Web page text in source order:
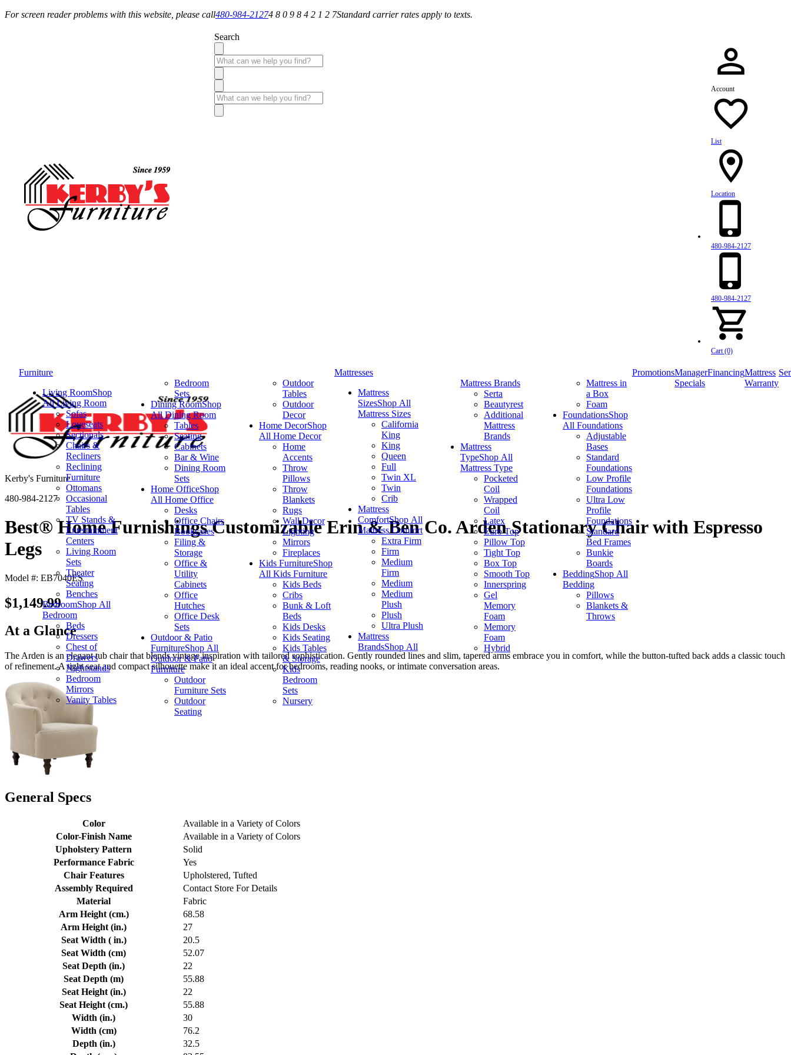
For screen reader problems with this website, please call480-984-21274 8 0 9 8 4 2 1 2 7Standard carrier rates apply to texts.
Search
Account
List
Location
480-984-2127
480-984-2127
Cart (0)
Furniture
Living RoomShop
All Living Room
Sofas
Loveseats
Sectionals
Chairs &
Recliners
Reclining
Furniture
Ottomans
Occasional
Tables
TV Stands &
Entertainment
Centers
Living Room
Sets
Theater
Seating
Benches
BedroomShop All
Bedroom
Beds
Dressers
Chest of
Drawers
Nightstands
Bedroom
Mirrors
Vanity Tables
Bedroom
Sets
Dining RoomShop
All Dining Room
Tables
Seating
Cabinets
Bar & Wine
Dining Room
Sets
Home OfficeShop
All Home Office
Desks
Office Chairs
Bookcases
Filing &
Storage
Office &
Utility
Cabinets
Office
Hutches
Office Desk
Sets
Outdoor & Patio
FurnitureShop All
Outdoor & Patio
Furniture
Outdoor
Furniture Sets
Outdoor
Seating
Outdoor
Tables
Outdoor
Decor
Home DecorShop
All Home Decor
Home
Accents
Throw
Pillows
Throw
Blankets
Rugs
Wall Decor
Lighting
Mirrors
Fireplaces
Kids FurnitureShop
All Kids Furniture
Kids Beds
Cribs
Bunk & Loft
Beds
Kids Desks
Kids Seating
Kids Tables
& Storage
Kids
Bedroom
Sets
Nursery
Mattresses
Mattress
SizesShop All
Mattress Sizes
California
King
King
Queen
Full
Twin XL
Twin
Crib
Mattress
ComfortShop All
Mattress Comfort
Extra Firm
Firm
Medium
Firm
Medium
Medium
Plush
Plush
Ultra Plush
Mattress
BrandsShop All
Mattress Brands
Serta
Beautyrest
Additional
Mattress
Brands
Mattress
TypeShop All
Mattress Type
Pocketed
Coil
Wrapped
Coil
Latex
Euro Top
Pillow Top
Tight Top
Box Top
Smooth Top
Innerspring
Gel
Memory
Foam
Memory
Foam
Hybrid
Mattress in
a Box
Foam
FoundationsShop
All Foundations
Adjustable
Bases
Standard
Foundations
Low Profile
Foundations
Ultra Low
Profile
Foundations
Standard
Bed Frames
Bunkie
Boards
BeddingShop All
Bedding
Pillows
Blankets &
Throws
PromotionsManager
Specials
FinancingMattress
Warranty
Kerby's Furniture
480-984-2127
Best® Home Furnishings Customizable Erin & Ben Co. Arden Stationary Chair with Espresso
Legs
Model #: EB7040ES
$1,149.99
At a Glance
The Arden is an elegant tub chair that blends vintage inspiration with tailored sophistication. Gently rounded lines and slim, tapered arms embrace you in comfort, while the button-tufted back adds a classic touch
of refinement. A tight seat and compact silhouette make it an ideal accent for bedrooms, reading nooks, or intimate conversation areas.
General Specs
Color
Available in a Variety of Colors
Color-Finish Name
Available in a Variety of Colors
Upholstery Pattern
Solid
Performance Fabric
Yes
Chair Features
Upholstered, Tufted
Assembly Required
Contact Store For Details
Material
Fabric
Arm Height (cm.)
68.58
Arm Height (in.)
27
Seat Width ( in.)
20.5
Seat Width (cm)
52.07
Seat Depth (in.)
22
Seat Depth (m)
55.88
Seat Height (in.)
22
Seat Height (cm.)
55.88
Width (in.)
30
Width (cm)
76.2
Depth (in.)
32.5